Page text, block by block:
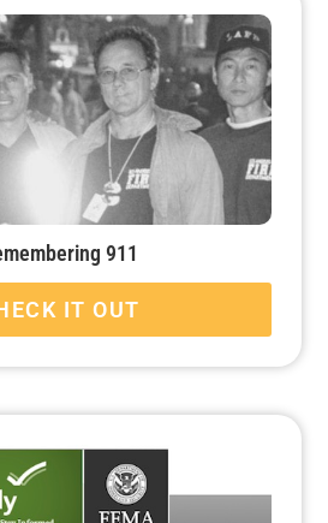
911
IT OUT